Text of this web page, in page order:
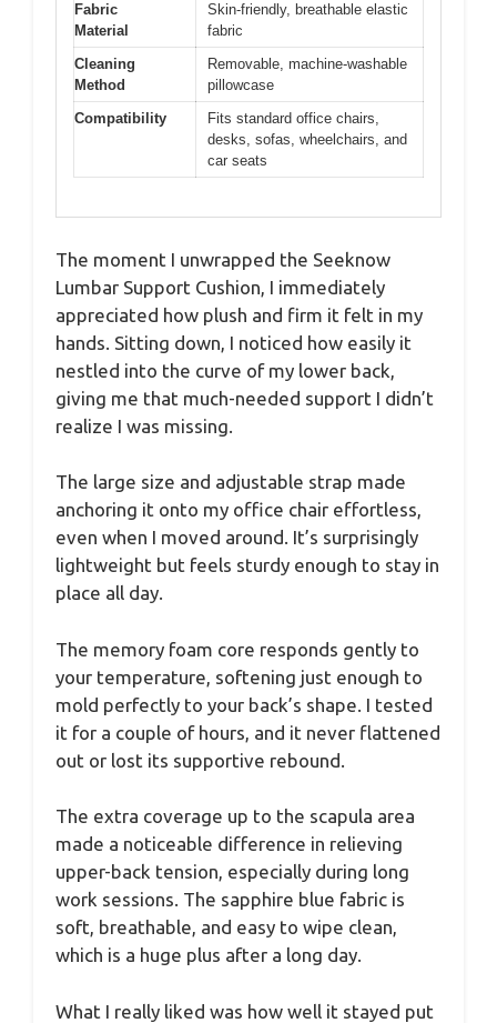
Fabric
Material
Skin-friendly, breathable elastic
fabric
Cleaning
Method
Removable, machine-washable
pillowcase
Compatibility
Fits standard office chairs,
desks, sofas, wheelchairs, and
car seats
The moment I unwrapped the Seeknow
Lumbar Support Cushion, I immediately
appreciated how plush and firm it felt in my
hands. Sitting down, I noticed how easily it
nestled into the curve of my lower back,
giving me that much-needed support I didn’t
realize I was missing.
The large size and adjustable strap made
anchoring it onto my office chair effortless,
even when I moved around. It’s surprisingly
lightweight but feels sturdy enough to stay in
place all day.
The memory foam core responds gently to
your temperature, softening just enough to
mold perfectly to your back’s shape. I tested
it for a couple of hours, and it never flattened
out or lost its supportive rebound.
The extra coverage up to the scapula area
made a noticeable difference in relieving
upper-back tension, especially during long
work sessions. The sapphire blue fabric is
soft, breathable, and easy to wipe clean,
which is a huge plus after a long day.
What I really liked was how well it stayed put